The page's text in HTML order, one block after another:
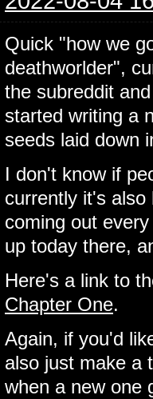
Quick "how we
deathworlder",
the subreddit
started writing a
seeds laid down
I don't know if
currently it's also
coming out
up today there,
Here's a link to
Chapter One.
Again, if you'd
also just make a
when a new one